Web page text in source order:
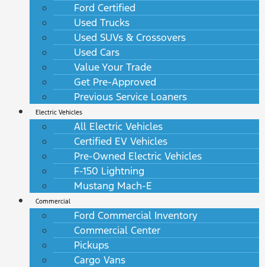
Ford Certified
Used Trucks
Used SUVs & Crossovers
Used Cars
Value Your Trade
Get Pre-Approved
Previous Service Loaners
Electric Vehicles
All Electric Vehicles
Certified EV Vehicles
Pre-Owned Electric Vehicles
F-150 Lightning
Mustang Mach-E
Commercial
Ford Commercial Inventory
Commercial Center
Pickups
Cargo Vans